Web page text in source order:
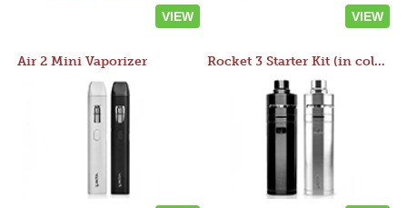
VIEW VIEW
Air 2 Mini Vaporizer Rocket 3 Starter Kit (in colors)